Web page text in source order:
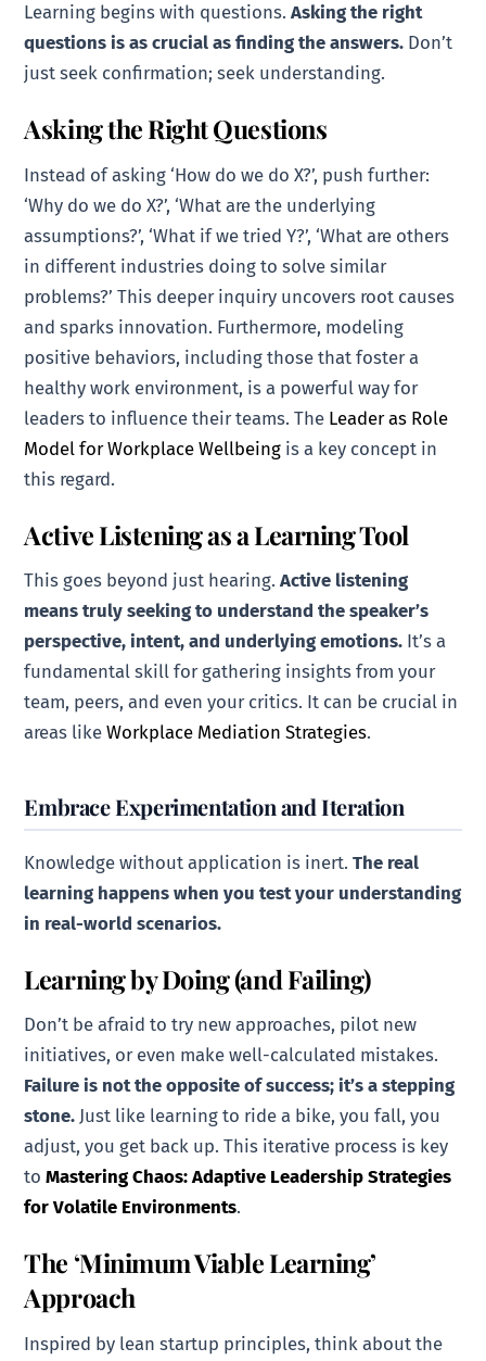
Learning begins with questions.Asking the right
questions is as crucial as finding the answers. Don’t
just seek confirmation; seek understanding.
Asking the Right Questions
Instead of asking ‘How do we do X?’, push further:
‘Why do we do X?’, ‘What are the underlying
assumptions?’, ‘What if we tried Y?’, ‘What are others
in different industries doing to solve similar
problems?’ This deeper inquiry uncovers root causes
and sparks innovation. Furthermore, modeling
positive behaviors, including those that foster a
healthy work environment, is a powerful way for
leaders to influence their teams. The Leader as Role
Model for Workplace Wellbeing is a key concept in
this regard.
Active Listening as a Learning Tool
This goes beyond just hearing.Active listening
means truly seeking to understand the speaker’s
perspective, intent, and underlying emotions. It’s a
fundamental skill for gathering insights from your
team, peers, and even your critics. It can be crucial in
areas likeWorkplace Mediation Strategies.
Embrace Experimentation and Iteration
Knowledge without application is inert.The real
learning happens when you test your understanding
in real-world scenarios.
Learning by Doing (and Failing)
Don’t be afraid to try new approaches, pilot new
initiatives, or even make well-calculated mistakes.
Failure is not the opposite of success; it’s a stepping
stone. Just like learning to ride a bike, you fall, you
adjust, you get back up. This iterative process is key
toMastering Chaos: Adaptive Leadership Strategies
for Volatile Environments.
The ‘Minimum Viable Learning’
Approach
Inspired by lean startup principles, think about the